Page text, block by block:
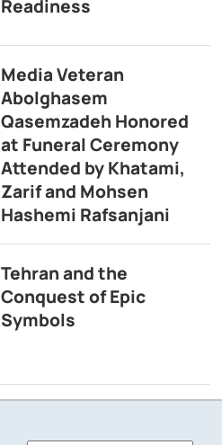
Readiness
Media Veteran
Abolghasem
Qasemzadeh Honored
at Funeral Ceremony
Attended by Khatami,
Zarif and Mohsen
Hashemi Rafsanjani
Tehran and the
Conquest of Epic
Symbols